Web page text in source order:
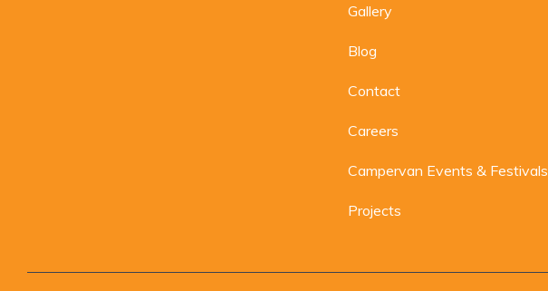
Gallery
Blog
Contact
Careers
Campervan Events & Festivals
Projects